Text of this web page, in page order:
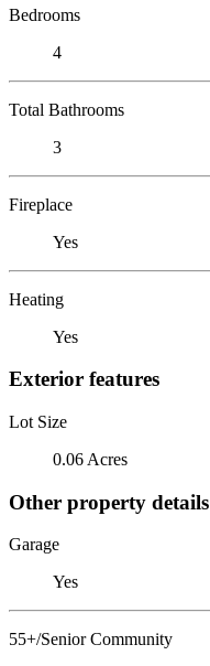
Bedrooms
4
Total Bathrooms
3
Fireplace
Yes
Heating
Yes
Exterior features
Lot Size
0.06 Acres
Other property details
Garage
Yes
55+/Senior Community